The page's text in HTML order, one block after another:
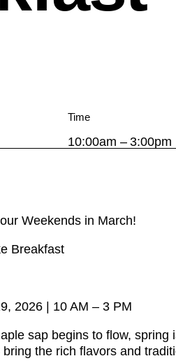
Time
10:00am – 3:00pm
Weekends in March!
Breakfast
2026 | 10 AM – 3 PM
sap begins to flow,
the rich flavors and